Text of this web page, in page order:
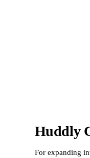
Huddly
For expanding